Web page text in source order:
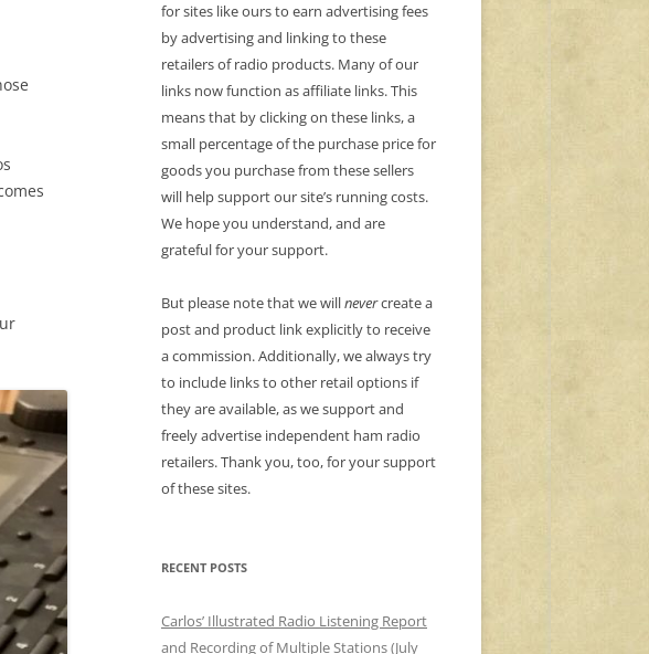
for sites like ours to earn advertising fees
by advertising and linking to these
retailers of radio products. Many of our
links now function as affiliate links. This
means that by clicking on these links, a
small percentage of the purchase price for
goods you purchase from these sellers
will help support our site’s running costs.
We hope you understand, and are
grateful for your support.
But please note that we willnevercreate a
post and product link explicitly to receive
a commission. Additionally, we always try
to include links to other retail options if
they are available, as we support and
freely advertise independent ham radio
retailers. Thank you, too, for your support
of these sites.
RECENT POSTS
Carlos’ Illustrated Radio Listening Report
and Recording of Multiple Stations (July